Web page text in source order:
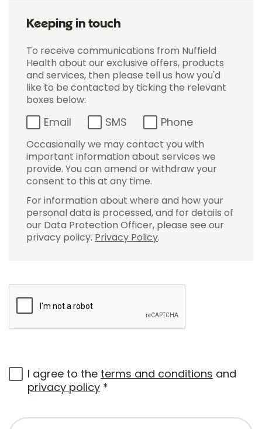
Keeping in touch
To receive communications from Nuffield
Health about our exclusive offers, products
and services, then please tell us how you'd
like to be contacted by ticking the relevant
boxes below:
Email SMS Phone
Occasionally we may contact you with
important information about services we
provide. You can amend or withdraw your
consent to this at any time.
For information about where and how your
personal data is processed, and for details of
our Data Protection Officer, please see our
privacy policy. Privacy Policy.
I agree to the terms and conditions and
privacy policy *